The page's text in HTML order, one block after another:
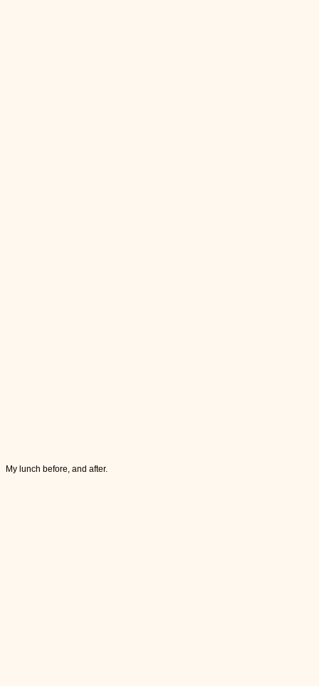
My lunch before, and after.